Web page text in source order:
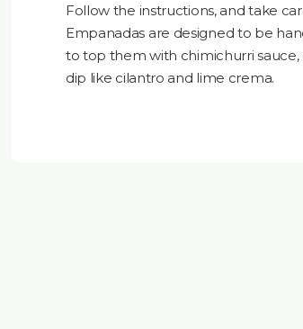
Follow the instructions, and take
Empanadas are designed to be
to top them with chimichurri
dip like cilantro and lime crema.